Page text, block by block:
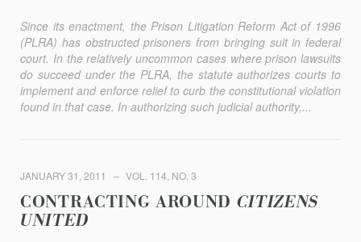
Since its enactment, the Prison Litigation Reform Act of 1996
(PLRA) has obstructed prisoners from bringing suit in federal
court. In the relatively uncommon cases where prison lawsuits
do succeed under the PLRA, the statute authorizes courts to
implement and enforce relief to curb the constitutional violation
found in that case. In authorizing such judicial authority,...
JANUARY 31, 2011 VOL. 114, NO. 3
CONTRACTING AROUND CITIZENS
UNITED